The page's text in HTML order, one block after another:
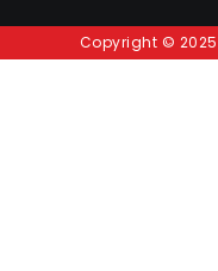
Copyright © 2025